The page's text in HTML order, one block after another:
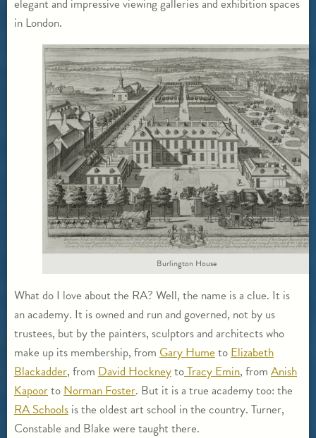
elegant and impressive viewing galleries and exhibition spaces
in London.
Burlington House
What do I love about the RA? Well, the name is a clue. It is
an academy. It is owned and run and governed, not by us
trustees, but by the painters, sculptors and architects who
make up its membership, from Gary Hume to Elizabeth
Blackadder, from David HockneytoTracy Emin, from Anish
Kapoorto Norman Foster. But it is a true academy too: the
RA Schools is the oldest art school in the country. Turner,
Constable and Blake were taught there.